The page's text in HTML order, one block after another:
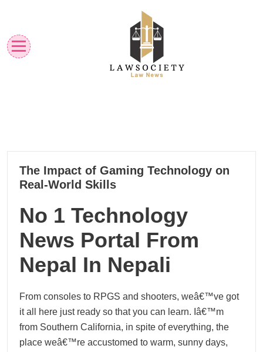
content
03
12, 2024
The Impact of Gaming Technology on
Real-World Skills
No 1 Technology
News Portal From
Nepal In Nepali
From consoles to RPGS and shooters, weâ€™ve got
it all here just ready so that you can learn. Iâ€™m
from Southern California, in spite of everything, the
place weâ€™re accustomed to warm, sunny days,